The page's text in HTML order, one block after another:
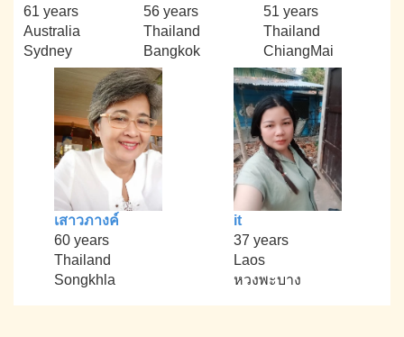
61 years
Australia
Sydney
56 years
Thailand
Bangkok
51 years
Thailand
ChiangMai
เสาวภางค์
60 years
Thailand
Songkhla
it
37 years
Laos
หวงพะบาง